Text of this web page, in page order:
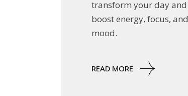
transform your day and
boost energy, focus, and
mood.
READ MORE